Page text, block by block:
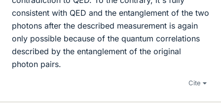
consistent with QED and the entanglement of the two
photons after the described measurement is again
only possible because of the quantum correlations
described by the entanglement of the original
photon pairs.
Cite